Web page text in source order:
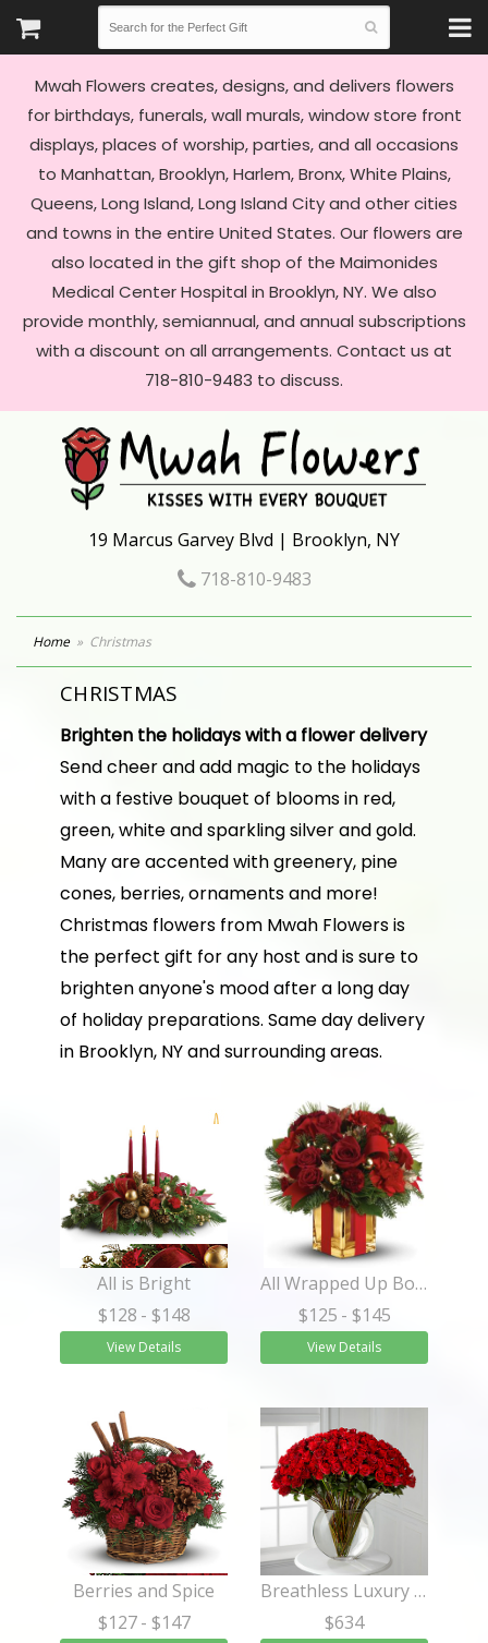
Mwah Flowers creates, designs, and delivers flowers
for birthdays, funerals, wall murals, window store front
displays, places of worship, parties, and all occasions
to Manhattan, Brooklyn, Harlem, Bronx, White Plains,
Queens, Long Island, Long Island City and other cities
and towns in the entire United States. Our flowers are
also located in the gift shop of the Maimonides
Medical Center Hospital in Brooklyn, NY. We also
provide monthly, semiannual, and annual subscriptions
with a discount on all arrangements. Contact us at
718-810-9483 to discuss.
19 Marcus Garvey Blvd | Brooklyn, NY
718-810-9483
Home Christmas
CHRISTMAS
Brighten the holidays with a flower delivery
Send cheer and add magic to the holidays
with a festive bouquet of blooms in red,
green, white and sparkling silver and gold.
Many are accented with greenery, pine
cones, berries, ornaments and more!
Christmas flowers from Mwah Flowers is
the perfect gift for any host and is sure to
brighten anyone's mood after a long day
of holiday preparations. Same day delivery
in Brooklyn, NY and surrounding areas.
All is Bright
$128 - $148
View Details
All Wrapped Up Bouquet
$125 - $145
View Details
Berries and Spice
$127 - $147
Breathless Luxury Rose Bouquet 24-inch Premium Long-Stemmed Rose
$634